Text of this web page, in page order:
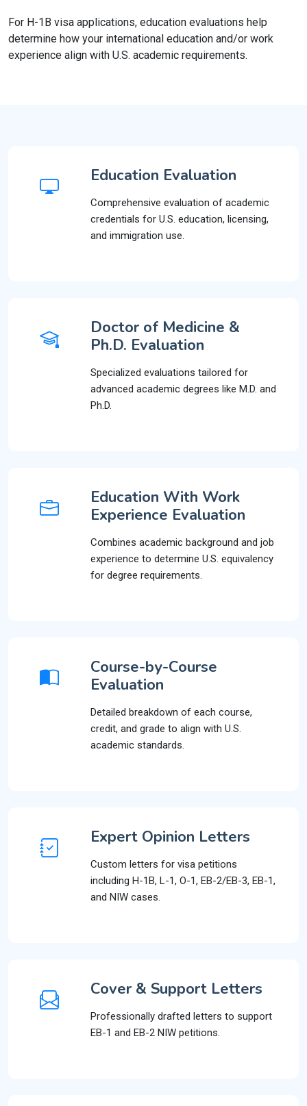
For H-1B visa applications, education evaluations help
determine how your international education and/or work
experience align with U.S. academic requirements.
Education Evaluation
Comprehensive evaluation of academic
credentials for U.S. education, licensing,
and immigration use.
Doctor of Medicine &
Ph.D. Evaluation
Specialized evaluations tailored for
advanced academic degrees like M.D. and
Ph.D.
Education With Work
Experience Evaluation
Combines academic background and job
experience to determine U.S. equivalency
for degree requirements.
Course-by-Course
Evaluation
Detailed breakdown of each course,
credit, and grade to align with U.S.
academic standards.
Expert Opinion Letters
Custom letters for visa petitions
including H-1B, L-1, O-1, EB-2/EB-3, EB-1,
and NIW cases.
Cover & Support Letters
Professionally drafted letters to support
EB-1 and EB-2 NIW petitions.